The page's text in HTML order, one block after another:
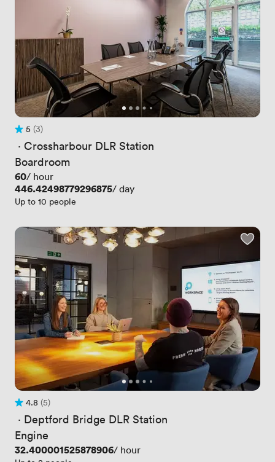
Rating 5 out of 5
5
3 Reviews
(3)
· Crossharbour DLR Station
Boardroom
Price
60/ hour
Price
446.42498779296875/ day
Up to 10 people
Rating 4.8 out of 5
4.8
5 Reviews
(5)
· Deptford Bridge DLR Station
Engine
Price
32.400001525878906/ hour